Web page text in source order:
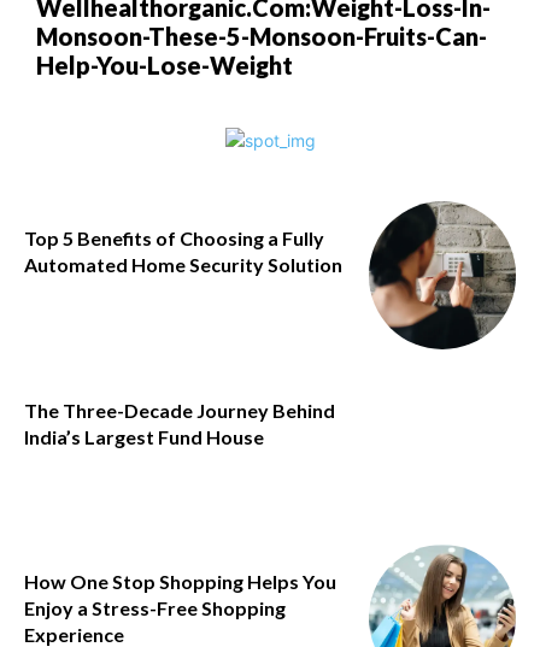
Wellhealthorganic.Com:Weight-Loss-In-
Monsoon-These-5-Monsoon-Fruits-Can-
Help-You-Lose-Weight
Top 5 Benefits of Choosing a Fully
Automated Home Security Solution
The Three-Decade Journey Behind
India’s Largest Fund House
How One Stop Shopping Helps You
Enjoy a Stress-Free Shopping
Experience